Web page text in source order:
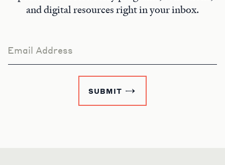
and digital resources right in your inbox.
Email Address
SUBMIT